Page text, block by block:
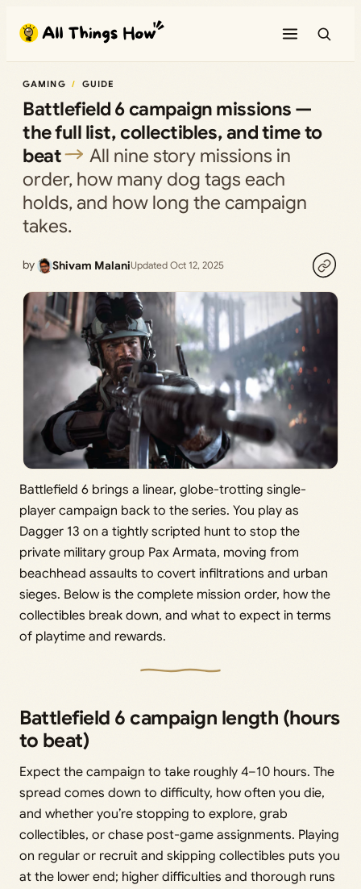
content
GAMING GUIDE
Battlefield 6 campaign missions —
the full list, collectibles, and time to
beat
All nine story missions in
order, how many dog tags each
holds, and how long the campaign
takes.
by Shivam MalaniUpdated Oct 12, 2025
Battlefield 6 brings a linear, globe-trotting single-
player campaign back to the series. You play as
Dagger 13 on a tightly scripted hunt to stop the
private military group Pax Armata, moving from
beachhead assaults to covert infiltrations and urban
sieges. Below is the complete mission order, how the
collectibles break down, and what to expect in terms
of playtime and rewards.
Battlefield 6 campaign length (hours
to beat)
Expect the campaign to take roughly 4–10 hours. The
spread comes down to difficulty, how often you die,
and whether you’re stopping to explore, grab
collectibles, or chase post-game assignments. Playing
on regular or recruit and skipping collectibles puts you
at the lower end; higher difficulties and thorough runs